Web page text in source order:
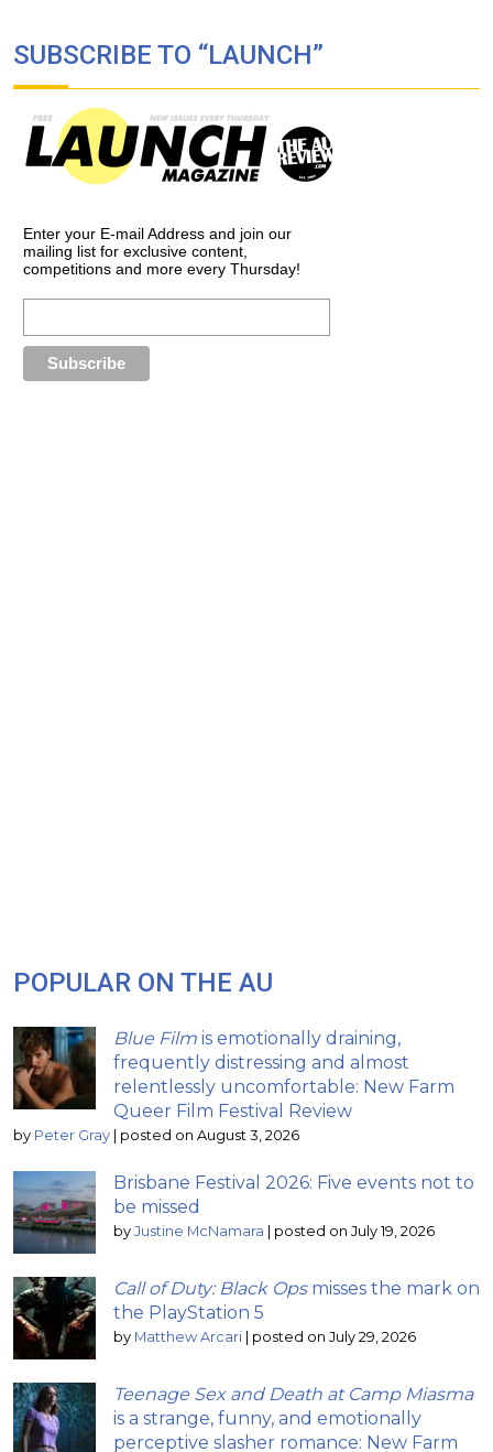
SUBSCRIBE TO “LAUNCH”
Enter your E-mail Address and join our
mailing list for exclusive content,
competitions and more every Thursday!
POPULAR ON THE AU
Blue Film is emotionally draining,
frequently distressing and almost
relentlessly uncomfortable: New Farm
Queer Film Festival Review
by Peter Gray | posted on August 3, 2026
Brisbane Festival 2026: Five events not to
be missed
by Justine McNamara | posted on July 19, 2026
Call of Duty: Black Opsmisses the mark on
the PlayStation 5
by Matthew Arcari | posted on July 29, 2026
Teenage Sex and Death at Camp Miasma
is a strange, funny, and emotionally
perceptive slasher romance: New Farm